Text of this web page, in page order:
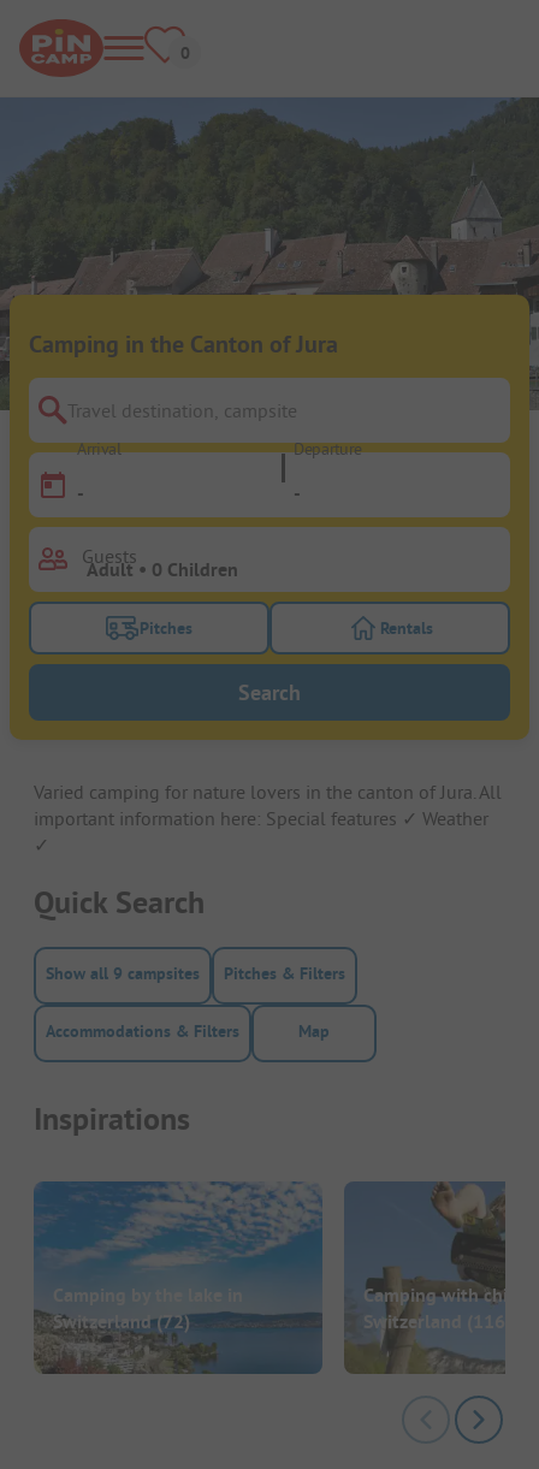
Camping in the Canton of Jura
Travel destination, campsite
Arrival
-
Departure
-
Guests
Turn on the pitches filter button to search for
Pitches Turn on the
Rentals
Search
Varied camping for nature lovers in the canton of Jura. All
important information here: Special features ✓ Weather
✓
Quick Search
Show all 9 campsites Pitches & Filters
Accommodations & Filters Map
Inspirations
Camping by the lake in
Switzerland(72)
Camping with
Switzerland (116)